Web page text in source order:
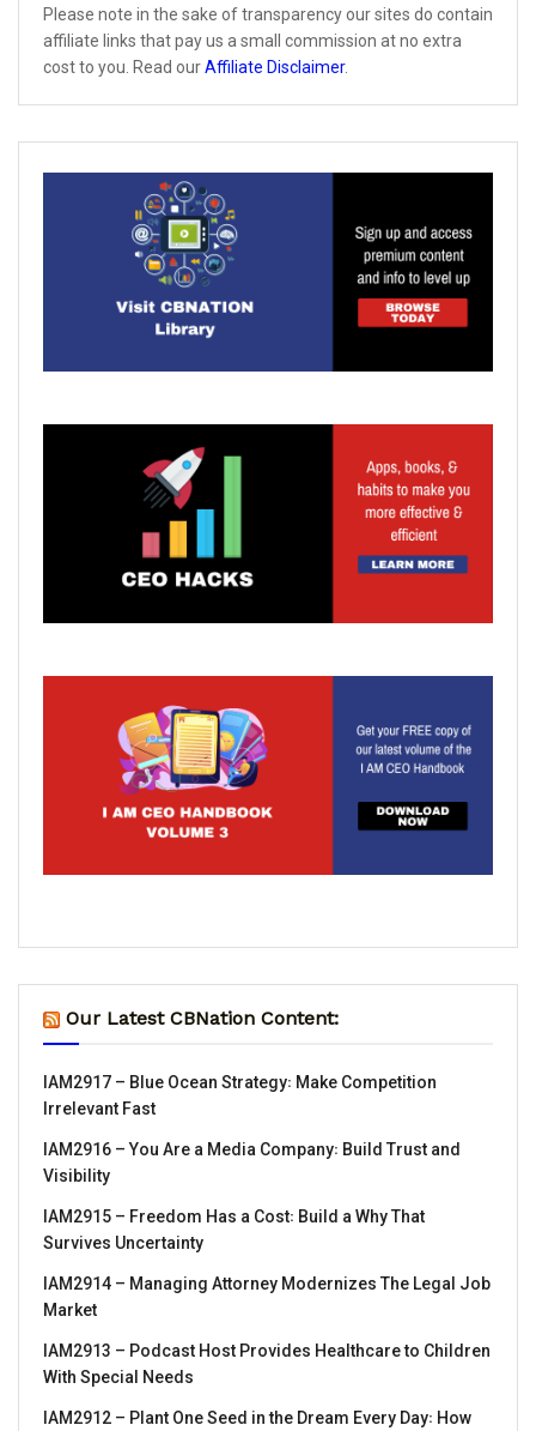
Please note in the sake of transparency our sites do contain
affiliate links that pay us a small commission at no extra
cost to you. Read ourAffiliate Disclaimer.
Our Latest CBNation Content:
IAM2917 – Blue Ocean Strategy꞉ Make Competition
Irrelevant Fast
IAM2916 – You Are a Media Company꞉ Build Trust and
Visibility
IAM2915 – Freedom Has a Cost꞉ Build a Why That
Survives Uncertainty
IAM2914 – Managing Attorney Modernizes The Legal Job
Market
IAM2913 – Podcast Host Provides Healthcare to Children
With Special Needs
IAM2912 – Plant One Seed in the Dream Every Day꞉ How